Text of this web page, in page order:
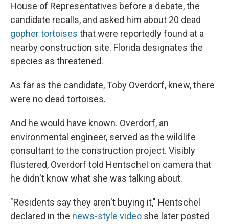
House of Representatives before a debate, the
candidate recalls, and asked him about 20 dead
gopher tortoises that were reportedly found at a
nearby construction site. Florida designates the
species as threatened.
As far as the candidate, Toby Overdorf, knew, there
were no dead tortoises.
And he would have known. Overdorf, an
environmental engineer, served as the wildlife
consultant to the construction project. Visibly
flustered, Overdorf told Hentschel on camera that
he didn't know what she was talking about.
"Residents say they aren't buying it," Hentschel
declared in the news-style video she later posted